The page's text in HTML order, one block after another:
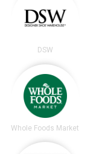
DSW
Whole Foods Market